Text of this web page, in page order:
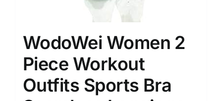
WodoWei Women 2
Piece Workout
Outfits Sports Bra